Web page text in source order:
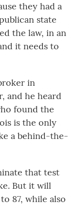
they had a
state
the law, in an
it needs to
in
and he heard
found the
is the only
a behind-the-
that test
But it will
87, while also